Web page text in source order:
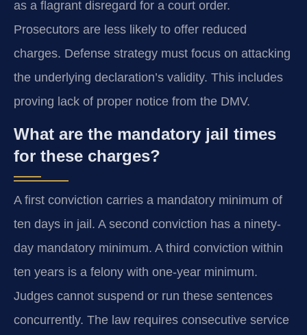
as a flagrant disregard for a court order.
Prosecutors are less likely to offer reduced
charges. Defense strategy must focus on attacking
the underlying declaration’s validity. This includes
proving lack of proper notice from the DMV.
What are the mandatory jail times
for these charges?
A first conviction carries a mandatory minimum of
ten days in jail. A second conviction has a ninety-
day mandatory minimum. A third conviction within
ten years is a felony with one-year minimum.
Judges cannot suspend or run these sentences
concurrently. The law requires consecutive service